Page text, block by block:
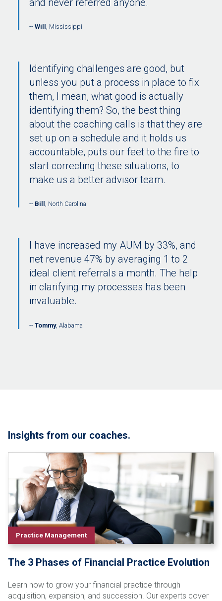
and never referred anyone.
Will , Mississippi
Identifying challenges are good, but
unless you put a process in place to fix
them, I mean, what good is actually
identifying them? So, the best thing
about the coaching calls is that they are
set up on a schedule and it holds us
accountable, puts our feet to the fire to
start correcting these situations, to
make us a better advisor team.
Bill , North Carolina
I have increased my AUM by 33%, and
net revenue 47% by averaging 1 to 2
ideal client referrals a month. The help
in clarifying my processes has been
invaluable.
Tommy, Alabama
Insights from our coaches.
Practice Management
The 3 Phases of Financial Practice Evolution
Learn how to grow your financial practice through
acquisition, expansion, and succession. Our experts cover